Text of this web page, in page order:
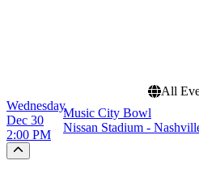
All
Wednesday
Dec 30
2:00 PM
Music City Bowl
Nissan Stadium -
Scroll to the top of the page